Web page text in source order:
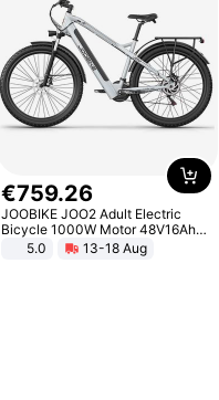
€759.26
JOOBIKE JOO2 Adult Electric
Bicycle 1000W Motor 48V16Ah
Battery 70KM Range 29 Inch Tires
All-Terrain E- Mountain Bike
5.0 13-18 Aug